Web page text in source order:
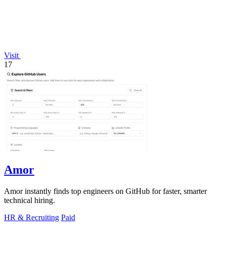
Visit
17
Amor
Amor instantly finds top engineers on GitHub for faster, smarter
technical hiring.
HR & Recruiting Paid